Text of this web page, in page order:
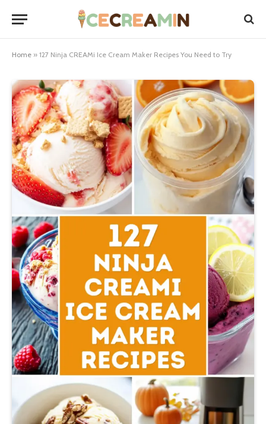
Home » 127 Ninja CREAMi Ice Cream Maker Recipes You Need to Try